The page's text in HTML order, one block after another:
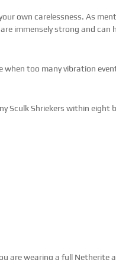
own carelessness. As
immensely strong and can
when too many vibration
Sculk Shriekers within eight
are wearing a full Netherite